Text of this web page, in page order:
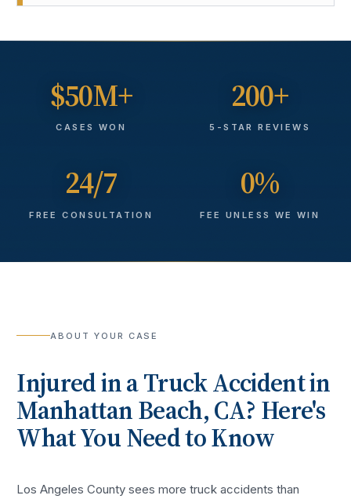
$50M+
CASES WON
200+
5-STAR REVIEWS
24/7
FREE CONSULTATION
0%
FEE UNLESS WE WIN
ABOUT YOUR CASE
Injured in aTruck Accidentin
Manhattan Beach, CA? Here's
What You Need to Know
Los Angeles County sees moretruck accidents than